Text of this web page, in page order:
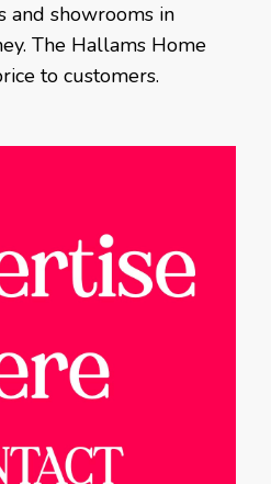
and showrooms in
The Hallams Home
to customers.